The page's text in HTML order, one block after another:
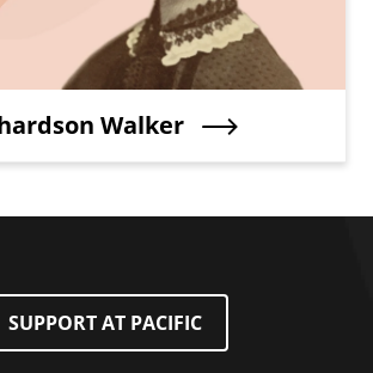
Walker
SUPPORT AT PACIFIC